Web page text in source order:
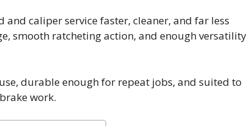
caliper service faster, cleaner, and far less
smooth ratcheting action, and enough versatility
durable enough for repeat jobs, and suited to
work.